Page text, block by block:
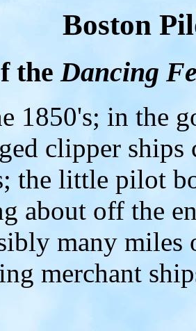
Boston
the Dancing
1850's; in the
clipper ships
the little pilot
about off the
many miles
merchant